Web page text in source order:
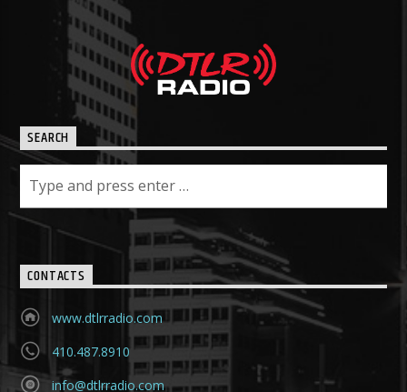
SEARCH
CONTACTS
www.dtlrradio.com
410.487.8910
info@dtlrradio.com